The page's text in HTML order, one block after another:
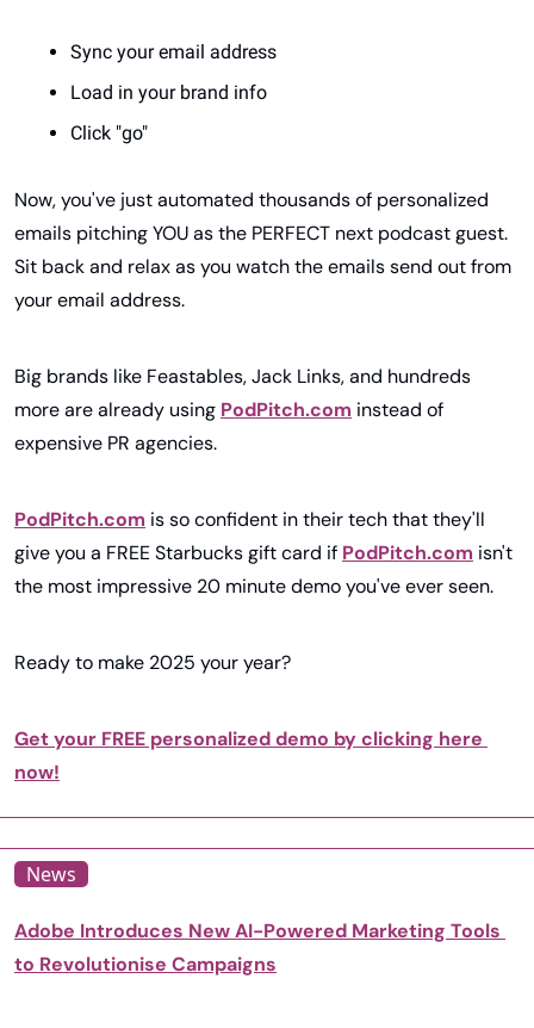
Sync your email address
Load in your brand info
Click "go"
Now, you've just automated thousands of personalized
emails pitching YOU as the PERFECT next podcast guest.
Sit back and relax as you watch the emails send out from
your email address.
Big brands like Feastables, Jack Links, and hundreds
more are already using PodPitch.com instead of
expensive PR agencies.
PodPitch.com is so confident in their tech that they'll
give you a FREE Starbucks gift card if PodPitch.com isn't
the most impressive 20 minute demo you've ever seen.
Ready to make 2025 your year?
Get your FREE personalized demo by clicking here
now!
News
Adobe Introduces New AI-Powered Marketing Tools
to Revolutionise Campaigns